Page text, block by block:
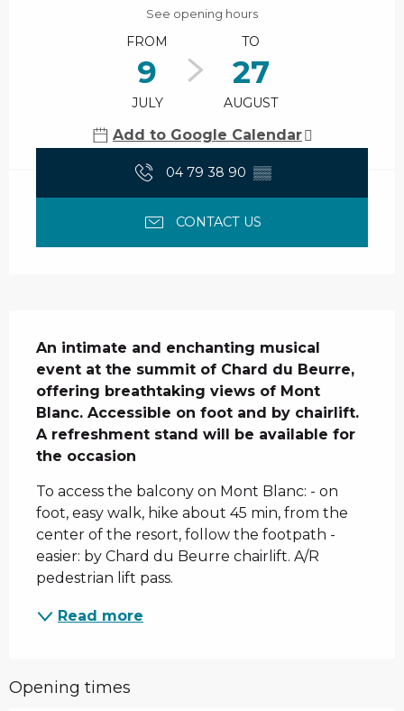
See opening hours
FROM
9
JULY
TO
27
AUGUST
Add to Google Calendar
04 79 38 90 ▒▒
CONTACT US
An intimate and enchanting musical
event at the summit of Chard du Beurre,
offering breathtaking views of Mont
Blanc. Accessible on foot and by chairlift.
A refreshment stand will be available for
the occasion
To access the balcony on Mont Blanc: - on
foot, easy walk, hike about 45 min, from the
center of the resort, follow the footpath -
easier: by Chard du Beurre chairlift. A/R
pedestrian lift pass.
Read more
Opening times